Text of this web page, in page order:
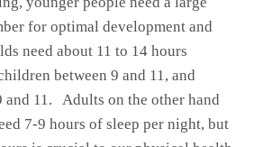
for optimal development and
need about 11 to 14 hours
between 9 and 11, and
and 11. Adults on the other hand
7-9 hours of sleep per night, but